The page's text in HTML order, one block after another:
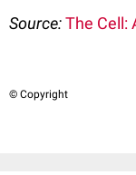
Source:The Cell:
© Copyright